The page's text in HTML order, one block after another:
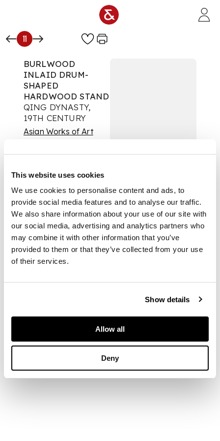
This website uses cookies
We use cookies to personalise content and ads, to
provide social media features and to analyse our traffic.
We also share information about your use of our site with
our social media, advertising and analytics partners who
may combine it with other information that you’ve
provided to them or that they’ve collected from your use
of their services.
Show details
Allow all
Deny
11
BURLWOOD
INLAID DRUM-
SHAPED
HARDWOOD STAND
QING DYNASTY,
19TH CENTURY
Asian Works of Art
£600
DESCRIPTION
清 癭木嵌硬木鼓式座
the side divided into
five sections of
drum-shape curve
inlaid with burlwood